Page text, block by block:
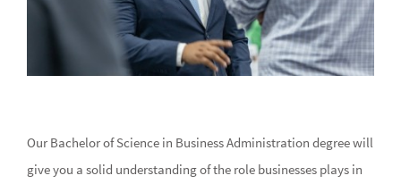
Our Bachelor of Science in Business Administration degree will
give you a solid understanding of the role businesses plays in